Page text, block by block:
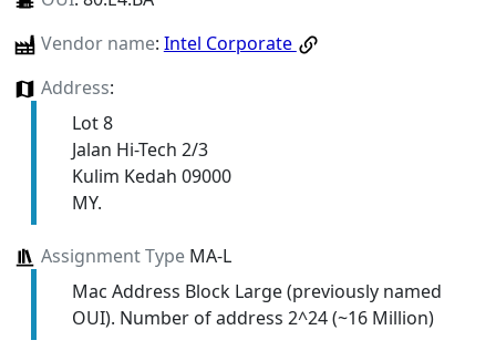
Vendor name: Intel Corporate
Address:
Lot 8
Jalan Hi-Tech 2/3
Kulim Kedah 09000
MY.
Assignment TypeMA-L
Mac Address Block Large (previously named
OUI). Number of address 2^24 (~16 Million)